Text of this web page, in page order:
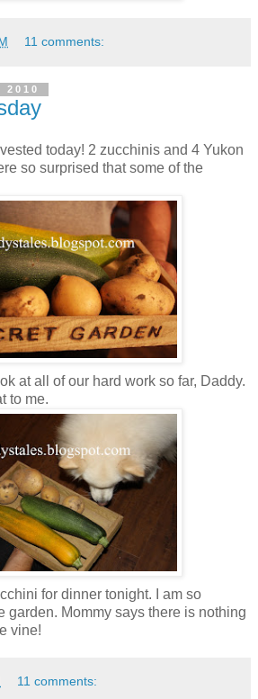
11 comments:
2010
today! 2 zucchinis and 4 Yukon
so surprised that some of the
at all of our hard work so far, Daddy.
to me.
for dinner tonight. I am so
garden. Mommy says there is nothing
vine!
11 comments: